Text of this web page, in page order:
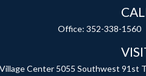
Office: 352-338-1560
Center 5055 Southwest 91st